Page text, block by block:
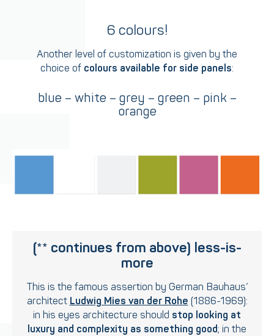
6 colours!
Another level of customization is given by the
choice of colours available for side panels:
blue – white – grey – green – pink –
orange
(** continues from above) less-is-
more
This is the famous assertion by German Bauhaus’
architect Ludwig Mies van der Rohe (1886-1969):
in his eyes architecture should stop looking at
luxury and complexity as something good; in the